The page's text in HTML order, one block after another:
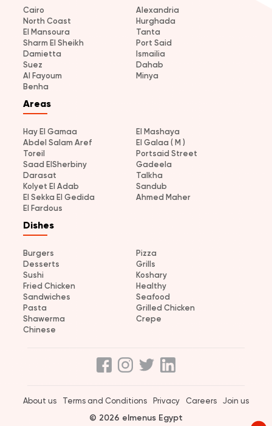
Cairo
Alexandria
North Coast
Hurghada
El Mansoura
Tanta
Sharm El Sheikh
Port Said
Damietta
Ismailia
Suez
Dahab
Al Fayoum
Minya
Benha
Areas
Hay El Gamaa
El Mashaya
Abdel Salam Aref
El Galaa ( M )
Toreil
Portsaid Street
Saad ElSherbiny
Gadeela
Darasat
Talkha
Kolyet El Adab
Sandub
El Sekka El Gedida
Ahmed Maher
El Fardous
Dishes
Burgers
Pizza
Desserts
Grills
Sushi
Koshary
Fried Chicken
Healthy
Sandwiches
Seafood
Pasta
Grilled Chicken
Shawerma
Crepe
Chinese
About us Terms and Conditions Privacy Careers Join us
© 2026 elmenus Egypt